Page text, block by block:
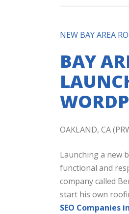
NEW BAY AREA
BAY
OAKLAND, CA
Launching a new
functional and
company called
start his own
SEO Companies